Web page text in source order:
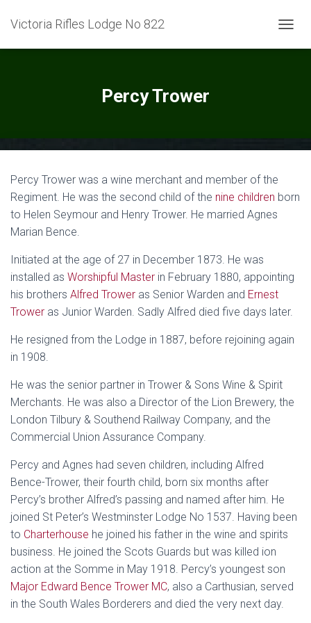
Victoria Rifles Lodge No 822
Percy Trower
Percy Trower was a wine merchant and member of the
Regiment. He was the second child of the nine children born
to Helen Seymour and Henry Trower. He married Agnes
Marian Bence.
Initiated at the age of 27 in December 1873. He was
installed as Worshipful Master in February 1880, appointing
his brothers Alfred Trower as Senior Warden and Ernest
Trower as Junior Warden. Sadly Alfred died five days later.
He resigned from the Lodge in 1887, before rejoining again
in 1908.
He was the senior partner in Trower & Sons Wine & Spirit
Merchants. He was also a Director of the Lion Brewery, the
London Tilbury & Southend Railway Company, and the
Commercial Union Assurance Company.
Percy and Agnes had seven children, including Alfred
Bence-Trower, their fourth child, born six months after
Percy’s brother Alfred’s passing and named after him. He
joined St Peter’s Westminster Lodge No 1537. Having been
to Charterhouse he joined his father in the wine and spirits
business. He joined the Scots Guards but was killed ion
action at the Somme in May 1918. Percy’s youngest son
Major Edward Bence Trower MC, also a Carthusian, served
in the South Wales Borderers and died the very next day.